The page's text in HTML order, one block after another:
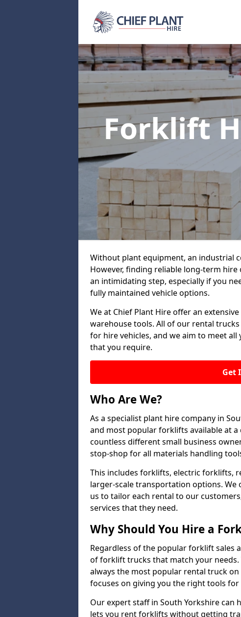
Forklift
Without plant equipment, an industrial
However, finding reliable long-term
an intimidating step, especially if you
fully maintained vehicle options.
We at Chief Plant Hire offer an
warehouse tools. All of our rental
for hire vehicles, and we aim to meet
that you require.
Get
Who Are We?
As a specialist plant hire company in
and most popular forklifts available at
countless different small business
stop-shop for all materials handling
This includes forklifts, electric forklifts,
larger-scale transportation options.
us to tailor each rental to our
services that they need.
Why Should You Hire a
Regardless of the popular forklift sales
of forklift trucks that match your
always the most popular rental truck
focuses on giving you the right tools for
Our expert staff in South Yorkshire can
lets you rent forklifts without getting